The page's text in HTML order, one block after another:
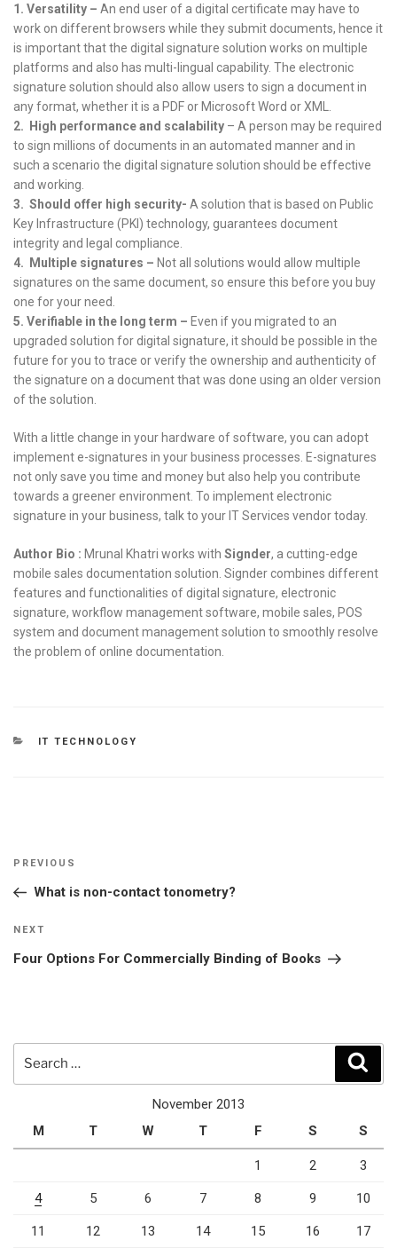
1. Versatility – An end user of a digital certificate may have to
work on different browsers while they submit documents, hence it
is important that the digital signature solution works on multiple
platforms and also has multi-lingual capability. The electronic
signature solution should also allow users to sign a document in
any format, whether it is a PDF or Microsoft Word or XML.
2.
High performance and scalability – A person may be required
to sign millions of documents in an automated manner and in
such a scenario the digital signature solution should be effective
and working.
3. Should offer high security- A solution that is based on Public
Key Infrastructure (PKI) technology, guarantees document
integrity and legal compliance.
4.
Multiple signatures – Not all solutions would allow multiple
signatures on the same document, so ensure this before you buy
one for your need.
5. Verifiable in the long term – Even if you migrated to an
upgraded solution for digital signature, it should be possible in the
future for you to trace or verify the ownership and authenticity of
the signature on a document that was done using an older version
of the solution.
With a little change in your hardware of software, you can adopt
implement e-signatures in your business processes. E-signatures
not only save you time and money but also help you contribute
towards a greener environment. To implement electronic
signature in your business, talk to your IT Services vendor today.
Author Bio : Mrunal Khatri works with Signder, a cutting-edge
mobile sales documentation solution. Signder combines different
features and functionalities of digital signature, electronic
signature, workflow management software, mobile sales, POS
system and document management solution to smoothly resolve
the problem of online documentation.
CATEGORIES
IT TECHNOLOGY
Post
Previous
Post
PREVIOUS
What is non-contact tonometry?
Next
Post
NEXT
Four Options For Commercially Binding of Books
November 2013
M
T W T F S S
1 2 3
4 5 6 7 8 9 10
11 12 13 14 15 16 17